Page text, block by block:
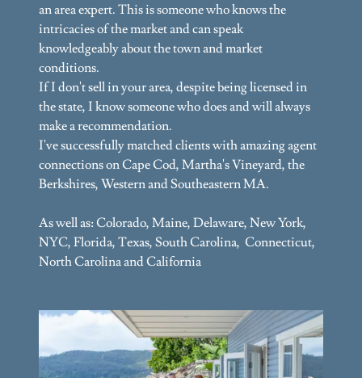
an area expert. This is someone who knows the
intricacies of the market and can speak
knowledgeably about the town and market
conditions.
If I don't sell in your area, despite being licensed in
the state, I know someone who does and will always
make a recommendation.
I've successfully matched clients with amazing agent
connections on Cape Cod, Martha's Vineyard, the
Berkshires, Western and Southeastern MA.
As well as: Colorado, Maine, Delaware, New York,
NYC, Florida, Texas, South Carolina, Connecticut,
North Carolina and California